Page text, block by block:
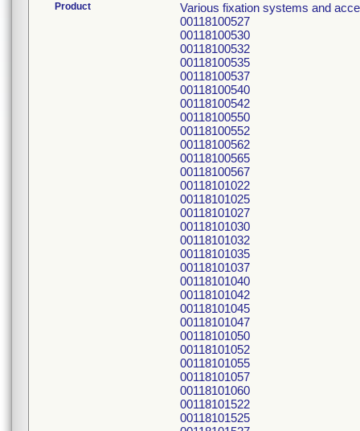
Product
Various fixation systems and
00118100527
00118100530
00118100532
00118100535
00118100537
00118100540
00118100542
00118100550
00118100552
00118100562
00118100565
00118100567
00118101022
00118101025
00118101027
00118101030
00118101032
00118101035
00118101037
00118101040
00118101042
00118101045
00118101047
00118101050
00118101052
00118101055
00118101057
00118101060
00118101522
00118101525